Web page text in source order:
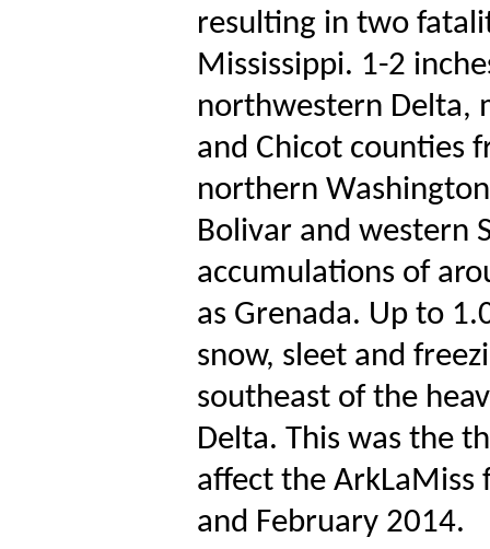
resulting in two
Mississippi. 1-2
northwestern Delta,
and Chicot counties
northern
Bolivar and western
accumulations of
as Grenada. Up to
snow, sleet and
southeast of the
Delta. This was the
affect the
and February 2014.